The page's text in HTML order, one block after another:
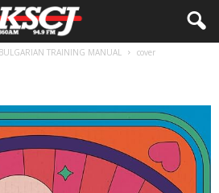
TRAINING MANUAL cover